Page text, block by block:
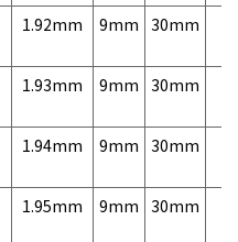
1.92mm 9mm 30mm
1.93mm 9mm 30mm
1.94mm 9mm 30mm
1.95mm 9mm 30mm